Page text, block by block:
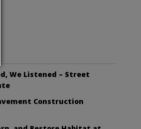
We Listened – Street
Construction